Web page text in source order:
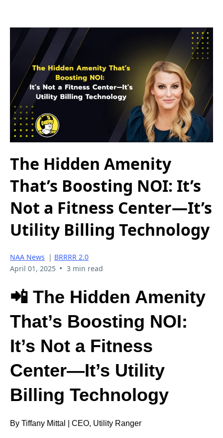
The Hidden Amenity
That’s Boosting NOI: It’s
Not a Fitness Center—It’s
Utility Billing Technology
NAA News | BRRRR 2.0
April 01, 2025 • 3 min read
📲 The Hidden Amenity
That’s Boosting NOI:
It’s Not a Fitness
Center—It’s Utility
Billing Technology
By Tiffany Mittal | CEO, Utility Ranger